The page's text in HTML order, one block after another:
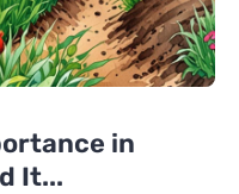
in
It...